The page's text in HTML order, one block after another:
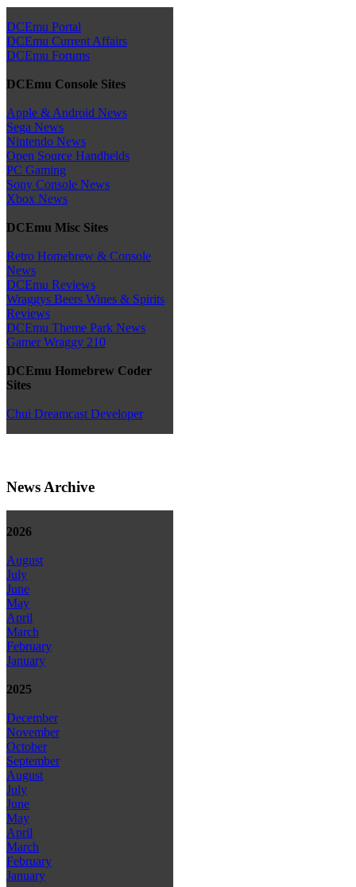
DCEmu Portal
DCEmu Current Affairs
DCEmu Forums
DCEmu Console Sites
Apple & Android News
Sega News
Nintendo News
Open Source Handhelds
PC Gaming
Sony Console News
Xbox News
DCEmu Misc Sites
Retro Homebrew & Console
News
DCEmu Reviews
Wraggys Beers Wines & Spirits
Reviews
DCEmu Theme Park News
Gamer Wraggy 210
DCEmu Homebrew Coder
Sites
Chui Dreamcast Developer
News Archive
2026
August
July
June
May
April
March
February
January
2025
December
November
October
September
August
July
June
May
April
March
February
January